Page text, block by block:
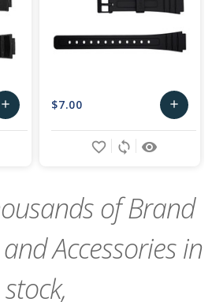
add $7.00 add
Add
remove_red_eye
sync
favorite_border
of Brand
Accessories in
stock,